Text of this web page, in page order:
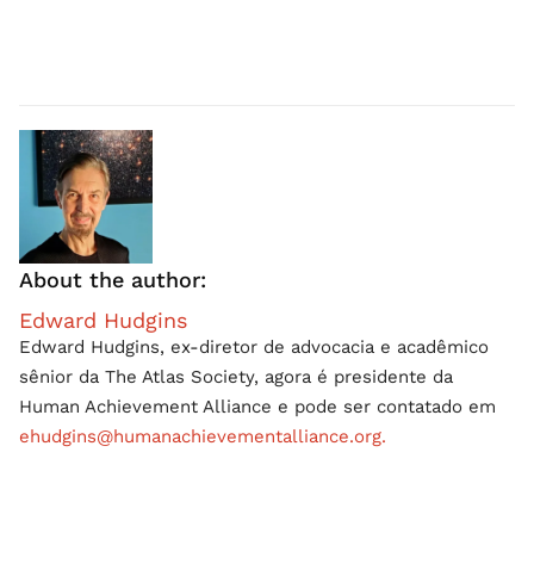
About the author:
Edward Hudgins
Edward Hudgins, ex-diretor de advocacia e acadêmico
sênior da The Atlas Society, agora é presidente da
Human Achievement Alliance e pode ser contatado em
ehudgins@humanachievementalliance.org.